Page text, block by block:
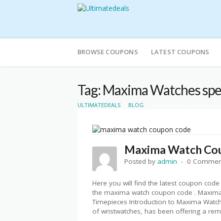
to
BROWSE COUPONS LATEST COUPONS
Tag: Maxima Watches
ULTIMATEDEALS BLOG
Maxima Watch
Posted by admin 0
Here you will find the latest coupon
the maxima watch coupon code .
Timepieces Introduction to Maxima
of wristwatches, has been offering a